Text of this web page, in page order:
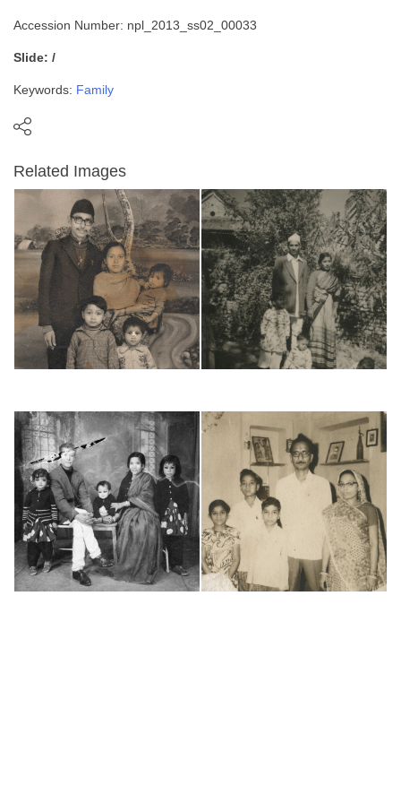
Accession Number: npl_2013_ss02_00033
Slide: /
Keywords: Family
Related Images